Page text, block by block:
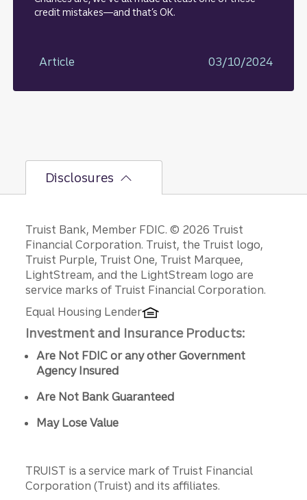
credit mistakes—and that’s OK.
Article 03/10/2024
Disclosures
Disclosures
Truist Bank, Member FDIC. © 2026 Truist
Financial Corporation. Truist, the Truist logo,
Truist Purple, Truist One, Truist Marquee,
LightStream, and the LightStream logo are
service marks of Truist Financial Corporation.
Equal Housing Lender
Investment and Insurance Products:
Are Not FDIC or any other Government
Agency Insured
Are Not Bank Guaranteed
May Lose Value
TRUIST is a service mark of Truist Financial
Corporation (Truist) and its affiliates.